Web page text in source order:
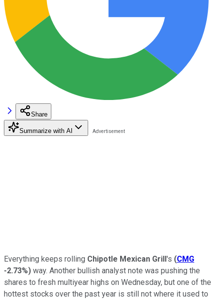
Share
Summarize with AI
Everything keeps rolling Chipotle Mexican Grill's (CMG
-2.73%) way. Another bullish analyst note was pushing the
shares to fresh multiyear highs on Wednesday, but one of the
hottest stocks over the past year is still not where it used to